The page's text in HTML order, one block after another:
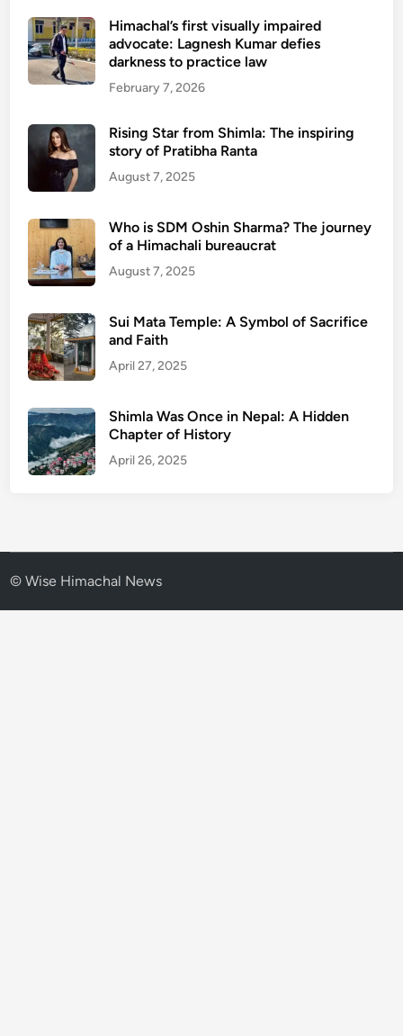
Himachal’s first visually impaired
advocate: Lagnesh Kumar defies
darkness to practice law
February 7, 2026
Rising Star from Shimla: The inspiring
story of Pratibha Ranta
August 7, 2025
Who is SDM Oshin Sharma? The journey
of a Himachali bureaucrat
August 7, 2025
Sui Mata Temple: A Symbol of Sacrifice
and Faith
April 27, 2025
Shimla Was Once in Nepal: A Hidden
Chapter of History
April 26, 2025
© Wise Himachal News